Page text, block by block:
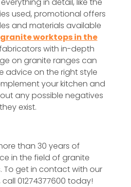
used, promotional offers
and materials available
granite worktops in the
with in-depth
on granite ranges can
advice on the right style
your kitchen and
any possible negatives
exist.
than 30 years of
in the field of granite
To get in contact with our
01274377600 today!